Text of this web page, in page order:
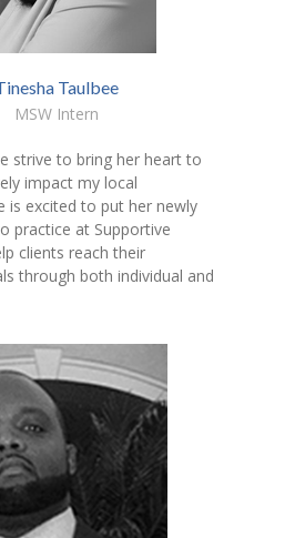
Taulbee
MSW Intern
strive to bring her heart to
impact my local
is excited to put her newly
practice at Supportive
clients reach their
through both individual and